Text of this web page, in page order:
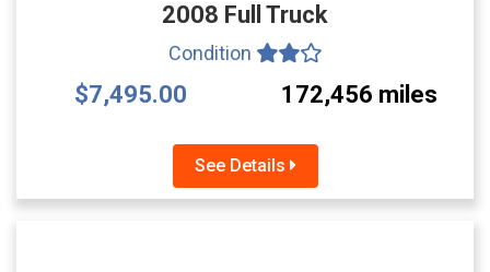
2008 Full Truck
Condition
$7,495.00 172,456 miles
See Details